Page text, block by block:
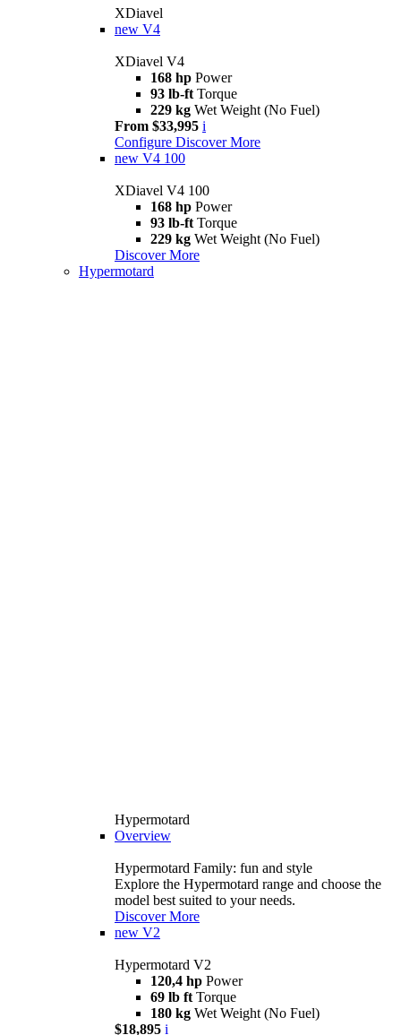
XDiavel
new V4
XDiavel V4
168 hp Power
93 lb-ft Torque
229 kg Wet Weight (No Fuel)
From $33,995 i
Configure Discover More
new V4 100
XDiavel V4 100
168 hp Power
93 lb-ft Torque
229 kg Wet Weight (No Fuel)
Discover More
Hypermotard
Hypermotard
Overview
Hypermotard Family: fun and style
Explore the Hypermotard range and choose the
model best suited to your needs.
Discover More
new V2
Hypermotard V2
120,4 hp Power
69 lb ft Torque
180 kg Wet Weight (No Fuel)
$18,895 i